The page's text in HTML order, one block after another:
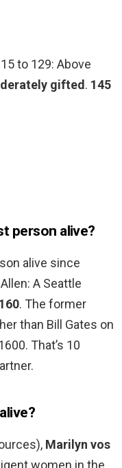
to 129: Above
gifted. 145
person alive?
alive since
A Seattle
160. The former
than Bill Gates on
That’s 10
Marilyn vos